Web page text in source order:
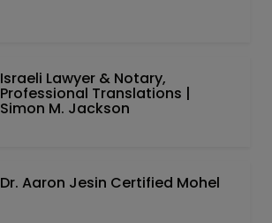
Israeli Lawyer & Notary,
Professional Translations |
Simon M. Jackson
Dr. Aaron Jesin Certified Mohel